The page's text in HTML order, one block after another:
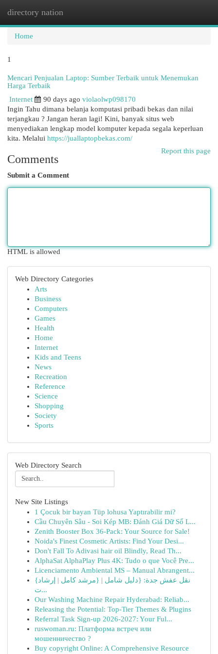
directory nation
Home
1
Mencari Penjualan Laptop: Sumber Terbaik untuk Menemukan
Harga Terbaik
Internet
90 days ago violaolwp098170
Ingin Tahu dimana belanja komputasi pribadi bekas dan nilai
terjangkau ? Jangan heran lagi! Kini, banyak situs web
menyediakan lengkap model komputer kepada segala keperluan
kita. Melalui https://juallaptopbekas.com/
Report this page
Comments
Submit a Comment
HTML is allowed
Web Directory Categories
Arts
Business
Computers
Games
Health
Home
Internet
Kids and Teens
News
Recreation
Reference
Science
Shopping
Society
Sports
Web Directory Search
New Site Listings
1 Çocuk bir bayan Tüp lohusa Yaptırabilir mi?
Cầu Chuyên Sâu - Soi Kép MB: Đánh Giá Dữ Số L...
Zenith Booster Box 36-Pack: Your Source for Sale!
Noida's Finest Cosmetic Artists: Find Your Desi...
Don't Fall To Adivasi hair oil Blindly, Read Th...
AlphaSat AlphaPlay Plus 4K: Tudo o que Você Pre...
Licenciamento Ambiental MS – Manual Abrangent...
{نقل عفش جدة: {دليل شامل | {مرشد كامل | إرشاد
ت...
Our Washing Machine Repair Hyderabad: Reliab...
Releasing the Potential: Top-Tier Themes & Plugins
Referral Task Sign-up 2026-2027: Your Ful...
ruswoman.ru: Платформа встреч или
мошенничество ?
Buy copyright Online: A Comprehensive Resource